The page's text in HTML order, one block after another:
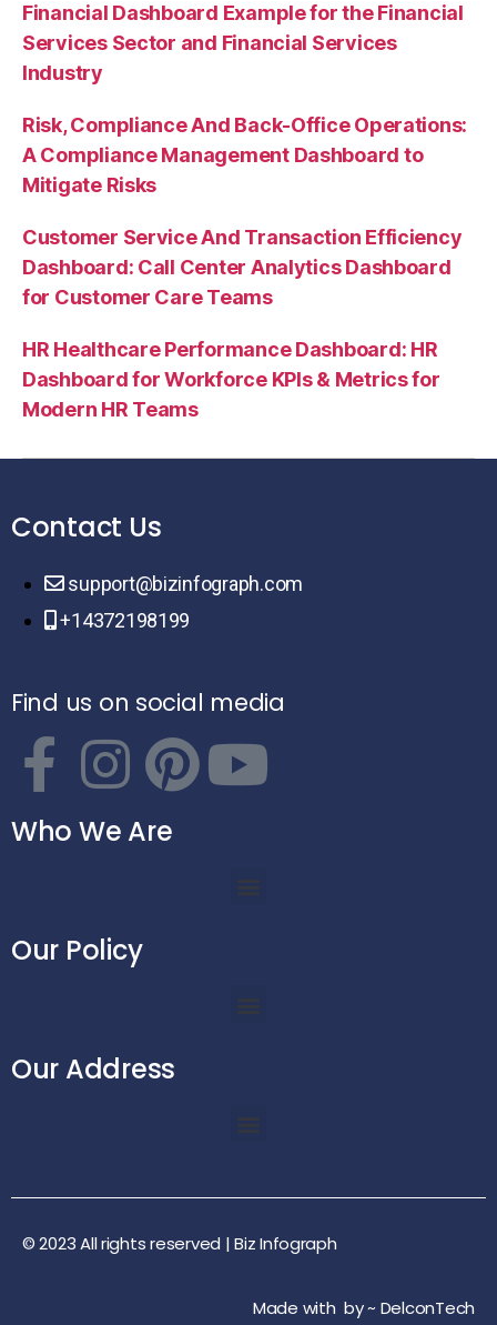
Financial Dashboard Example for the Financial
Services Sector and Financial Services
Industry
Risk, Compliance And Back-Office Operations:
A Compliance Management Dashboard to
Mitigate Risks
Customer Service And Transaction Efficiency
Dashboard: Call Center Analytics Dashboard
for Customer Care Teams
HR Healthcare Performance Dashboard: HR
Dashboard for Workforce KPIs & Metrics for
Modern HR Teams
Contact Us
support@bizinfograph.com
+14372198199
Find us on social media
Who We Are
Our Policy
Our Address
© 2023 All rights reserved |Biz Infograph
Made with by ~ DelconTech